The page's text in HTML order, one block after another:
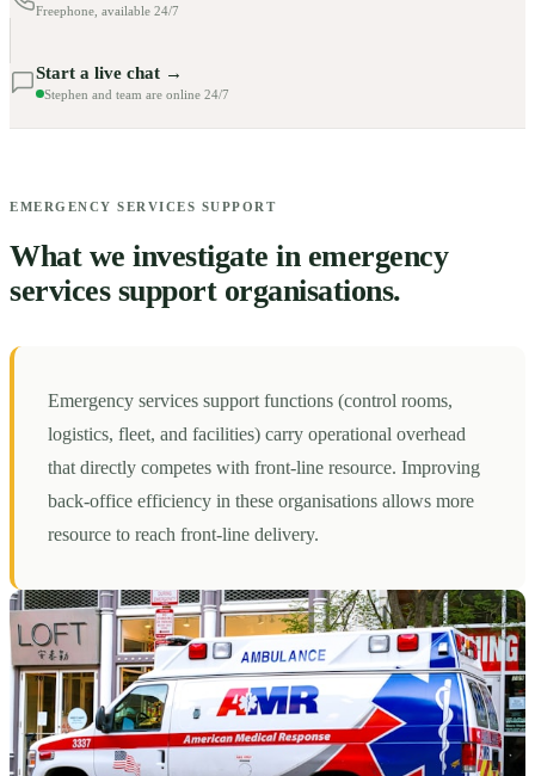
Freephone, available 24/7
Start a live chat →
Stephen and team are online 24/7
EMERGENCY SERVICES SUPPORT
What we investigate in emergency
services support organisations.
Emergency services support functions (control rooms,
logistics, fleet, and facilities) carry operational overhead
that directly competes with front-line resource. Improving
back-office efficiency in these organisations allows more
resource to reach front-line delivery.